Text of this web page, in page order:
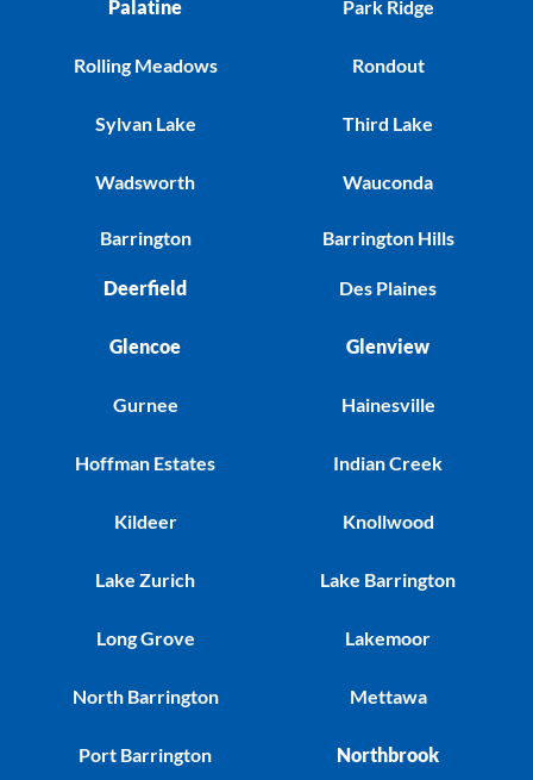
Palatine
Rolling Meadows
Sylvan Lake
Wadsworth
Park Ridge
Rondout
Third Lake
Wauconda
Barrington
Deerfield
Glencoe
Gurnee
Hoffman Estates
Kildeer
Lake Zurich
Long Grove
North Barrington
Port Barrington
Barrington Hills
Des Plaines
Glenview
Hainesville
Indian Creek
Knollwood
Lake Barrington
Lakemoor
Mettawa
Northbrook